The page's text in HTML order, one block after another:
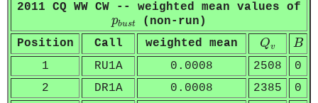
2011 CQ WW CW -- weighted mean values of
pbust
pb us t
(non-run)
Position
Call weighted mean Qv
Qv B
B
1 RU1A 0.0008 2508
0
2
DR1A 0.0008 2385
0